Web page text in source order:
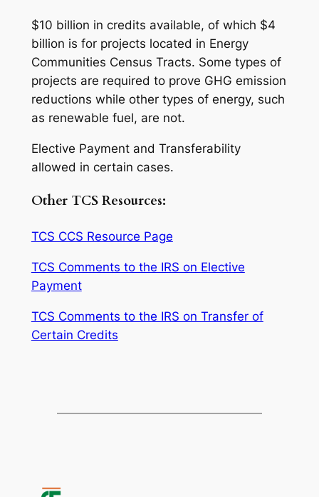
$10 billion in credits available, of which $4
billion is for projects located in Energy
Communities Census Tracts. Some types of
projects are required to prove GHG emission
reductions while other types of energy, such
as renewable fuel, are not.
Elective Payment and Transferability
allowed in certain cases.
Other TCS Resources:
TCS CCS Resource Page
TCS Comments to the IRS on Elective
Payment
TCS Comments to the IRS on Transfer of
Certain Credits